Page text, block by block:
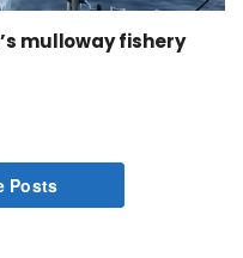
mulloway fishery
Posts